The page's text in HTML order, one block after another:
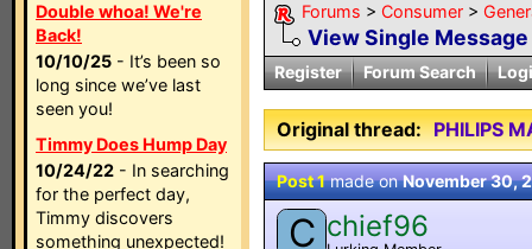
Double whoa! We're
Back!
10/10/25 - It’s been so
long since we’ve last
seen you!
Timmy Does Hump Day
10/24/22 - In searching
for the perfect day,
Timmy discovers
something unexpected!
Forums > Consumer >
View Single Message
Register Forum Search
Original thread: PHILIPS
Post 1made onNovember 30,
C chief96